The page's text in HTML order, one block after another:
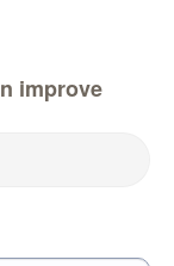
improve